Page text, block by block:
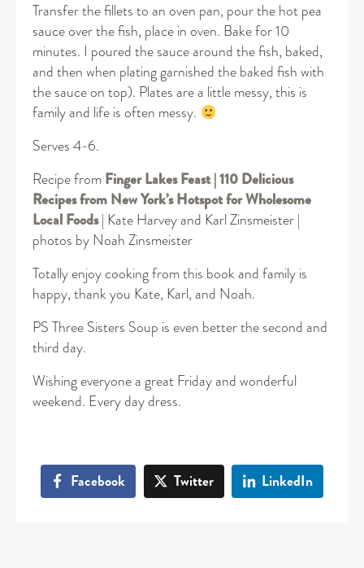
Transfer the fillets to an oven pan, pour the hot pea
sauce over the fish, place in oven. Bake for 10
minutes. I poured the sauce around the fish, baked,
and then when plating garnished the baked fish with
the sauce on top). Plates are a little messy, this is
family and life is often messy.
Serves 4-6.
Recipe from Finger Lakes Feast | 110 Delicious
Recipes from New York’s Hotspot for Wholesome
Local Foods| Kate Harvey and Karl Zinsmeister |
photos by Noah Zinsmeister
Totally enjoy cooking from this book and family is
happy, thank you Kate, Karl, and Noah.
PS Three Sisters Soup is even better the second and
third day.
Wishing everyone a great Friday and wonderful
weekend. Every day dress.
Facebook Twitter LinkedIn